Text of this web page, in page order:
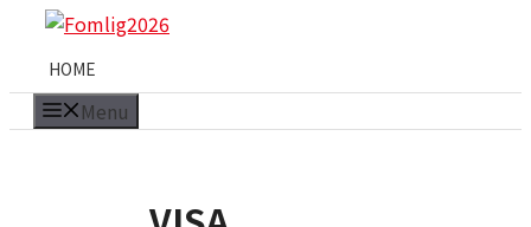
Skip
content
HOME
Menu